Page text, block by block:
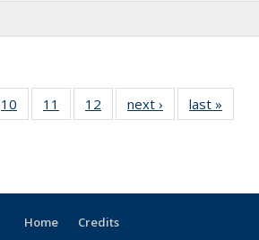
10
of 12
Full
11
of 12
Full
12
of 12
Full
next ›
Full
listing:
last »
listing:
Home Credits